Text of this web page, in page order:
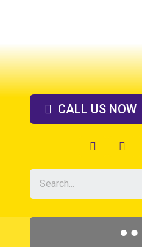
CALL USNOW